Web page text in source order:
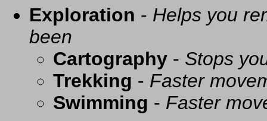
Exploration - Helps you
been
Cartography - Stops
Trekking - Faster
Swimming - Faster